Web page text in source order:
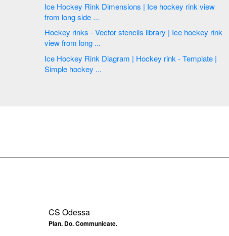
Ice Hockey Rink Dimensions | Ice hockey rink view
from long side ...
Hockey rinks - Vector stencils library | Ice hockey rink
view from long ...
Ice Hockey Rink Diagram | Hockey rink - Template |
Simple hockey ...
CS Odessa
Plan. Do. Communicate.